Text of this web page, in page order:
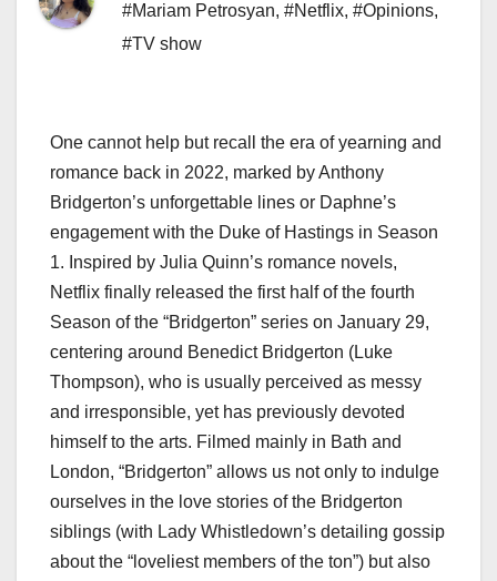
#Mariam Petrosyan, #Netflix, #Opinions,
#TV show
One cannot help but recall the era of yearning and
romance back in 2022, marked by Anthony
Bridgerton’s unforgettable lines or Daphne’s
engagement with the Duke of Hastings in Season
1. Inspired by Julia Quinn’s romance novels,
Netflix finally released the first half of the fourth
Season of the “Bridgerton” series on January 29,
centering around Benedict Bridgerton (Luke
Thompson), who is usually perceived as messy
and irresponsible, yet has previously devoted
himself to the arts. Filmed mainly in Bath and
London, “Bridgerton” allows us not only to indulge
ourselves in the love stories of the Bridgerton
siblings (with Lady Whistledown’s detailing gossip
about the “loveliest members of the ton”) but also